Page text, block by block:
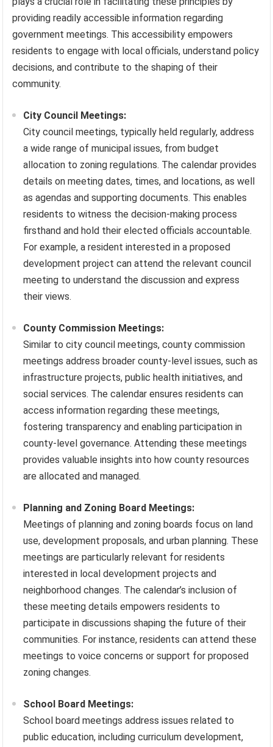
providing readily accessible information regarding
government meetings. This accessibility empowers
residents to engage with local officials, understand policy
decisions, and contribute to the shaping of their
community.
City Council Meetings:
City council meetings, typically held regularly, address
a wide range of municipal issues, from budget
allocation to zoning regulations. The calendar provides
details on meeting dates, times, and locations, as well
as agendas and supporting documents. This enables
residents to witness the decision-making process
firsthand and hold their elected officials accountable.
For example, a resident interested in a proposed
development project can attend the relevant council
meeting to understand the discussion and express
their views.
County Commission Meetings:
Similar to city council meetings, county commission
meetings address broader county-level issues, such as
infrastructure projects, public health initiatives, and
social services. The calendar ensures residents can
access information regarding these meetings,
fostering transparency and enabling participation in
county-level governance. Attending these meetings
provides valuable insights into how county resources
are allocated and managed.
Planning and Zoning Board Meetings:
Meetings of planning and zoning boards focus on land
use, development proposals, and urban planning. These
meetings are particularly relevant for residents
interested in local development projects and
neighborhood changes. The calendar’s inclusion of
these meeting details empowers residents to
participate in discussions shaping the future of their
communities. For instance, residents can attend these
meetings to voice concerns or support for proposed
zoning changes.
School Board Meetings:
School board meetings address issues related to
public education, including curriculum development,